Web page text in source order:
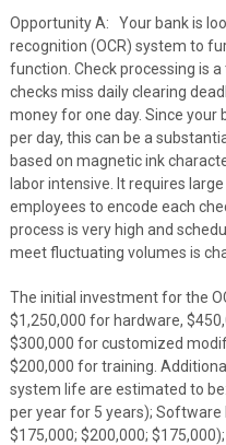
Opportunity A: Your bank is
recognition (OCR) system to
function. Check processing is
checks miss daily clearing
money for one day. Since your
per day, this can be a
based on magnetic ink
labor intensive. It requires
employees to encode each
process is very high and
meet fluctuating volumes is
The initial investment for the
$1,250,000 for hardware,
$300,000 for customized
$200,000 for training.
system life are estimated to
per year for 5 years); Software
$175,000; $200,000;